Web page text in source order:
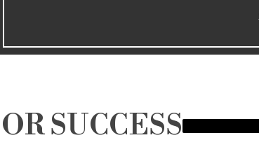
SUCCESS